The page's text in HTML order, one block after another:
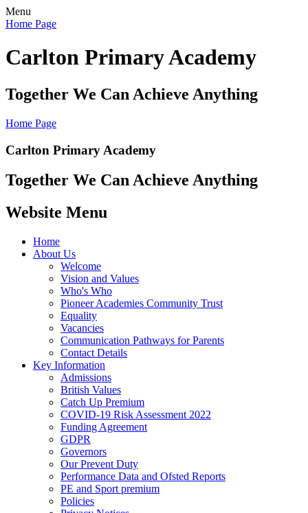
Menu
Home Page
Carlton Primary Academy
Together We Can Achieve Anything
Home Page
Carlton Primary Academy
Together We Can Achieve Anything
Website Menu
Home
About Us
Welcome
Vision and Values
Who's Who
Pioneer Academies Community Trust
Equality
Vacancies
Communication Pathways for Parents
Contact Details
Key Information
Admissions
British Values
Catch Up Premium
COVID-19 Risk Assessment 2022
Funding Agreement
GDPR
Governors
Our Prevent Duty
Performance Data and Ofsted Reports
PE and Sport premium
Policies